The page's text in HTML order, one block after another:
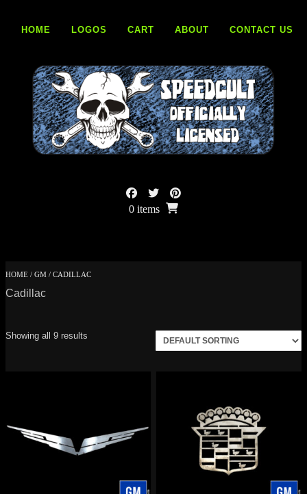
contentHOME LOGOS CART ABOUT CONTACT US
0 items
HOME / GM / CADILLAC
Cadillac
Showing all 9 results